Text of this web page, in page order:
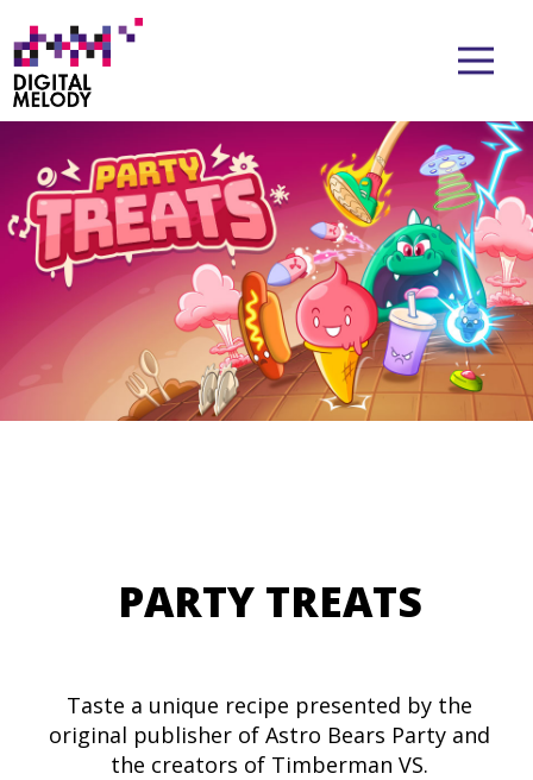
PARTY TREATS
Taste a unique recipe presented by the
original publisher of Astro Bears Party and
the creators of Timberman VS.